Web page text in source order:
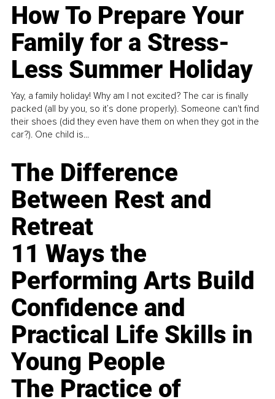
How To Prepare Your
Family for a Stress-
Less Summer Holiday
Yay, a family holiday! Why am I not excited? The car is finally
packed (all by you, so it’s done properly). Someone can't find
their shoes (did they even have them on when they got in the
car?). One child is...
The Difference
Between Rest and
Retreat
11 Ways the
Performing Arts Build
Confidence and
Practical Life Skills in
Young People
The Practice of